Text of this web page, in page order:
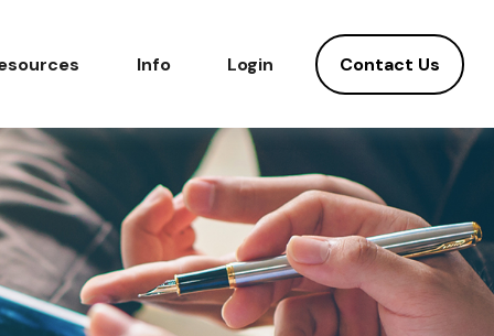
Info Login Contact Us